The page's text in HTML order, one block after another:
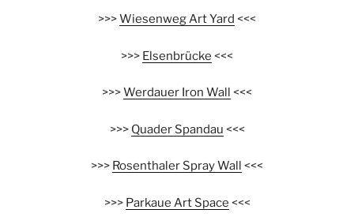
>>>Wiesenweg Art Yard <<<
>>> Elsenbrücke <<<
>>>Werdauer Iron Wall <<<
>>> Quader Spandau <<<
>>> Rosenthaler Spray Wall <<<
>>> Parkaue Art Space <<<